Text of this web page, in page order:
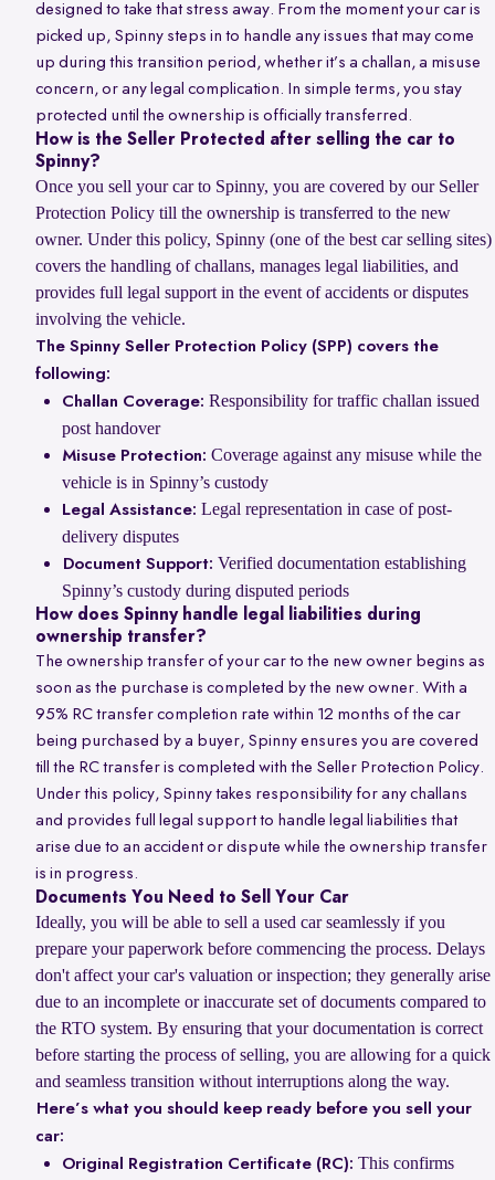
designed to take that stress away. From the moment your car is
picked up, Spinny steps in to handle any issues that may come
up during this transition period, whether it’s a challan, a misuse
concern, or any legal complication. In simple terms, you stay
protected until the ownership is officially transferred.
How is the Seller Protected after selling the car to
Spinny?
Once you sell your car to Spinny, you are covered by our Seller
Protection Policy till the ownership is transferred to the new
owner. Under this policy, Spinny (one of the best car selling sites)
covers the handling of challans, manages legal liabilities, and
provides full legal support in the event of accidents or disputes
involving the vehicle.
The Spinny Seller Protection Policy (SPP) covers the
following:
Challan Coverage: Responsibility for traffic challan issued
post handover
Misuse Protection: Coverage against any misuse while the
vehicle is in Spinny’s custody
Legal Assistance: Legal representation in case of post-
delivery disputes
Document Support: Verified documentation establishing
Spinny’s custody during disputed periods
How does Spinny handle legal liabilities during
ownership transfer?
The ownership transfer of your car to the new owner begins as
soon as the purchase is completed by the new owner. With a
95% RC transfer completion rate within 12 months of the car
being purchased by a buyer, Spinny ensures you are covered
till the RC transfer is completed with the Seller Protection Policy.
Under this policy, Spinny takes responsibility for any challans
and provides full legal support to handle legal liabilities that
arise due to an accident or dispute while the ownership transfer
is in progress.
Documents You Need to Sell Your Car
Ideally, you will be able to sell a used car seamlessly if you
prepare your paperwork before commencing the process. Delays
don't affect your car's valuation or inspection; they generally arise
due to an incomplete or inaccurate set of documents compared to
the RTO system. By ensuring that your documentation is correct
before starting the process of selling, you are allowing for a quick
and seamless transition without interruptions along the way.
Here’s what you should keep ready before you sell your
car:
Original Registration Certificate (RC): This confirms